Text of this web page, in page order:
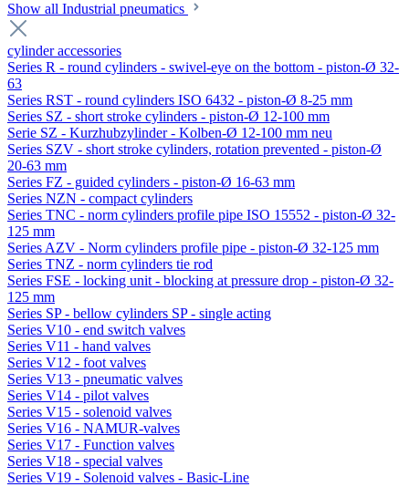
Show all Industrial pneumatics
cylinder accessories
Series R - round cylinders - swivel-eye on the bottom - piston-Ø 32-
63
Series RST - round cylinders ISO 6432 - piston-Ø 8-25 mm
Series SZ - short stroke cylinders - piston-Ø 12-100 mm
Serie SZ - Kurzhubzylinder - Kolben-Ø 12-100 mm neu
Series SZV - short stroke cylinders, rotation prevented - piston-Ø
20-63 mm
Series FZ - guided cylinders - piston-Ø 16-63 mm
Series NZN - compact cylinders
Series TNC - norm cylinders profile pipe ISO 15552 - piston-Ø 32-
125 mm
Series AZV - Norm cylinders profile pipe - piston-Ø 32-125 mm
Series TNZ - norm cylinders tie rod
Series FSE - locking unit - blocking at pressure drop - piston-Ø 32-
125 mm
Series SP - bellow cylinders SP - single acting
Series V10 - end switch valves
Series V11 - hand valves
Series V12 - foot valves
Series V13 - pneumatic valves
Series V14 - pilot valves
Series V15 - solenoid valves
Series V16 - NAMUR-valves
Series V17 - Function valves
Series V18 - special valves
Series V19 - Solenoid valves - Basic-Line